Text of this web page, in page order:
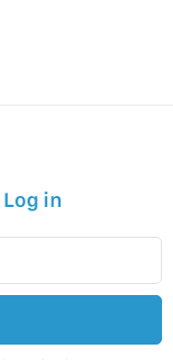
Log in